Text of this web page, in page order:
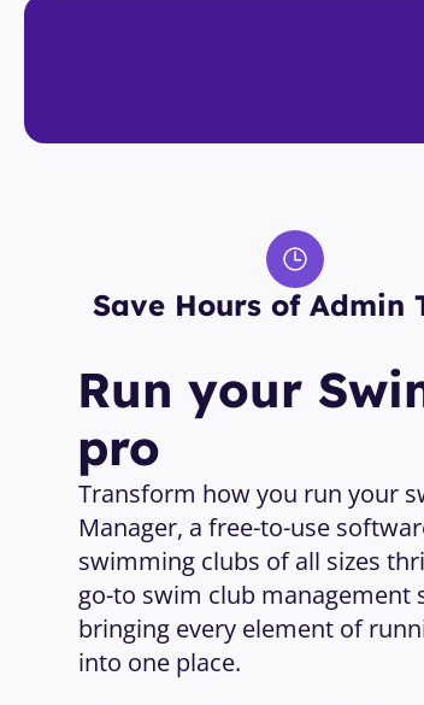
Save Hours of Admin
Run your
pro
Transform how you run your
Manager, a free-to-use
swimming clubs of all sizes
go-to swim club management
bringing every element of
into one place.